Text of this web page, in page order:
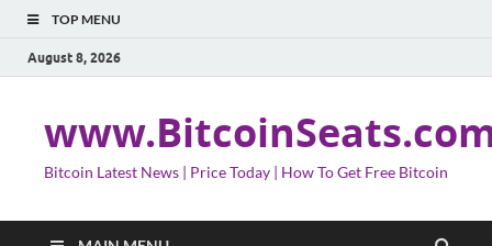
TOP MENU
August 8, 2026
Bitcoin Latest News | Price Today | How To Get Free Bitcoin